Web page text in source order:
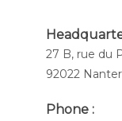
27 B, rue du
92022
Phone :